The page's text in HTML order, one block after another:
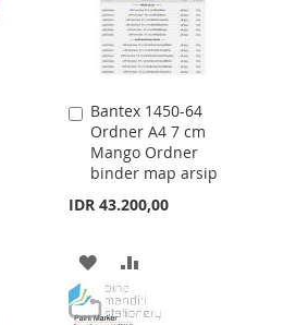
Bantex 1450-64
Ordner A4 7 cm
Mango Ordner
binder map arsip
IDR 43.200,00
Add
to
Cart
ADD
TO
TO